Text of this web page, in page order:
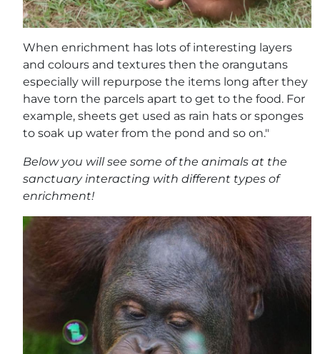
When enrichment has lots of interesting layers
and colours and textures then the orangutans
especially will repurpose the items long after they
have torn the parcels apart to get to the food. For
example, sheets get used as rain hats or sponges
to soak up water from the pond and so on."
Below you will see some of the animals at the
sanctuary interacting with different types of
enrichment!